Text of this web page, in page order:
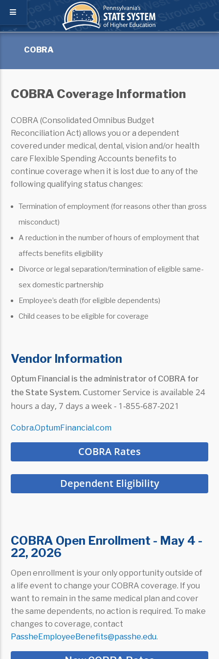
COBRA
COBRA Coverage Information
COBRA (Consolidated Omnibus Budget
Reconciliation Act) allows you or a dependent
covered under medical, dental, vision and/or health
care Flexible Spending Accounts benefits to
continue coverage when it is lost due to any of the
following qualifying status changes:
Termination of employment (for reasons other than gross
misconduct)
A reduction in the number of hours of employment that
affects benefits eligibility
Divorce or legal separation/termination of eligible same-
sex domestic partnership
Employee’s death (for eligible dependents)
Child ceases to be eligible for coverage
Vendor Information
Optum Financial is the administrator of COBRA for
the State System. Customer Service is available 24
hours a day, 7 days a week - 1-855-687-2021
Cobra.OptumFinancial.com
COBRA Rates
Dependent Eligibility
COBRA Open Enrollment - May 4 -
22, 2026
Open enrollment is your only opportunity outside of
a life event to change your COBRA coverage. If you
want to remain in the same medical plan and cover
the same dependents, no action is required. To make
changes to coverage, contact
PassheEmployeeBenefits@passhe.edu.